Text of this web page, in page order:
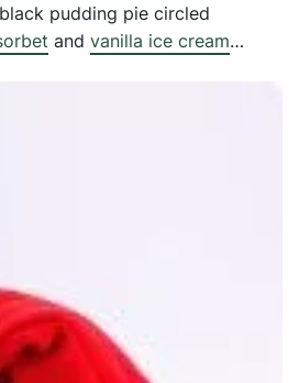
pudding pie circled
and vanilla ice cream…